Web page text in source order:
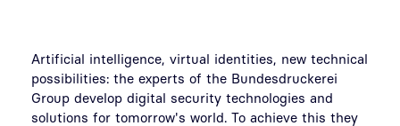
Artificial intelligence, virtual identities, new technical
possibilities: the experts of the Bundesdruckerei
Group develop digital security technologies and
solutions for tomorrow's world. To achieve this they